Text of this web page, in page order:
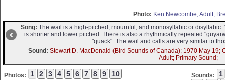
Photo: Ken Newcombe; Adult;
Song: The wail is a high-pitched, mournful, and monosyllabic or
is shorter and lower pitched. There is also a rhythmically repeated
"quack". The wail and calls are very similar to
Sound: Stewart D. MacDonald (Bird Sounds of Canada); 1970 May 19;
Adult; Primary Sound;
Photos: Sounds: